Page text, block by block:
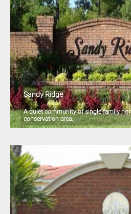
Sandy Ridge
A quiet community of single family
conservation area.